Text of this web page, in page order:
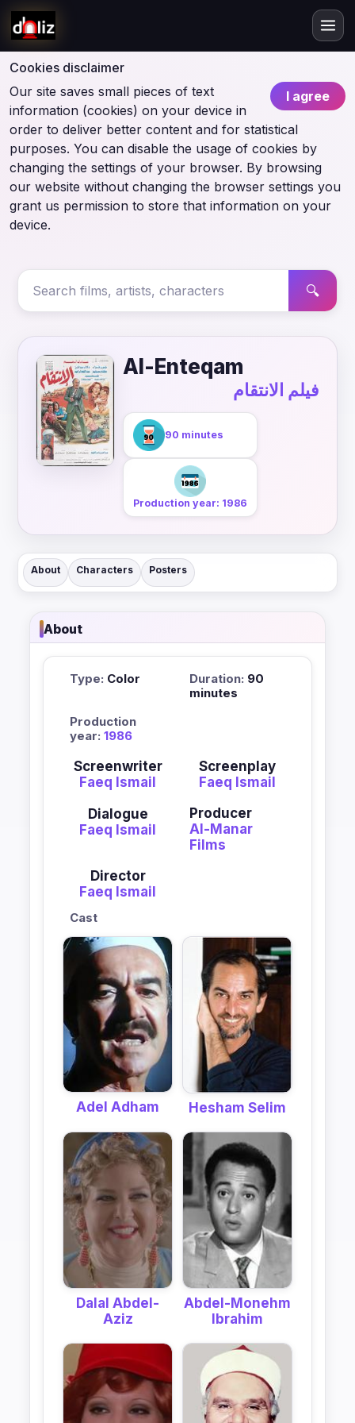
Cookies disclaimer
I agree
Our site saves small pieces of text
information (cookies) on your device in
order to deliver better content and for statistical
purposes. You can disable the usage of cookies by
changing the settings of your browser. By browsing
our website without changing the browser settings you
grant us permission to store that information on your
device.
🔍
Al-Enteqam
فيلم الانتقام
90 minutes
Production year: 1986
About Characters Posters
About
Type: Color Duration: 90
minutes
Production
year: 1986
Screenwriter
Faeq Ismail
Screenplay
Faeq Ismail
Dialogue
Faeq Ismail
Producer
Al-Manar
Films
Director
Faeq Ismail
Cast
Adel Adham Hesham Selim
Dalal Abdel-
Aziz
Abdel-Monehm
Ibrahim